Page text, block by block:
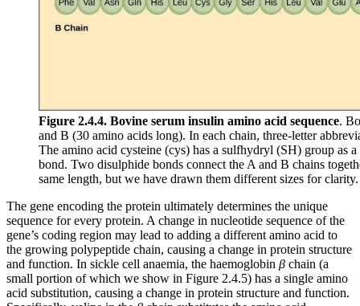
Figure 2.4.4. Bovine serum insulin amino acid sequence.
and B (30 amino acids long). In each chain, three-letter
The amino acid cysteine (cys) has a sulfhydryl (SH) group as
bond. Two disulphide bonds connect the A and B chains
same length, but we have drawn them different sizes for clarity.
The gene encoding the protein ultimately determines the unique
sequence for every protein. A change in nucleotide sequence of the
gene’s coding region may lead to adding a different amino acid to
the growing polypeptide chain, causing a change in protein structure
and function. In sickle cell anaemia, the haemoglobin β chain (a
small portion of which we show in Figure 2.4.5) has a single amino
acid substitution, causing a change in protein structure and function.